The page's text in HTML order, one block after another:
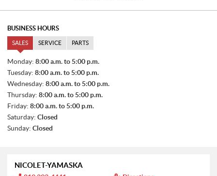
BUSINESS HOURS
SALES SERVICE PARTS
S
L
E
S
Monday: 8:00 a.m. to 5:00 p.m.
Tuesday: 8:00 a.m. to 5:00 p.m.
Wednesday: 8:00 a.m. to 5:00 p.m.
Thursday: 8:00 a.m. to 5:00 p.m.
Friday: 8:00 a.m. to 5:00 p.m.
Saturday: Closed
Sunday: Closed
NICOLET-YAMASKA